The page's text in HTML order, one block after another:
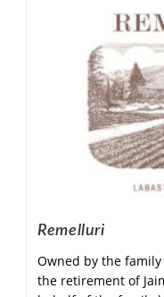
Remelluri
Owned by the
the retirement of